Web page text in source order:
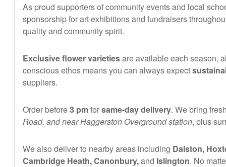
As proud supporters of community events and local
sponsorship for art exhibitions and fundraisers
quality and community spirit.
Exclusive flower varietiesare available each season,
conscious ethos means you can always expect
suppliers.
Order before3 pmforsame-day delivery. We bring
Road, and near Haggerston Overground station, plus
We also deliver to nearby areas including Dalston,
Cambridge Heath, Canonbury,and Islington. No